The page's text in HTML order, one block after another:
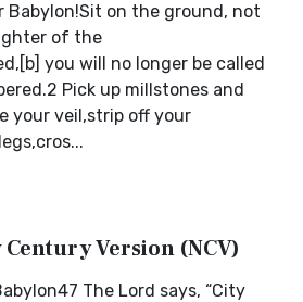
on the ground, not
of the
you will no longer be called
Pick up millstones and
your veil,strip off your
Century Version (NCV)
The Lord says, “City